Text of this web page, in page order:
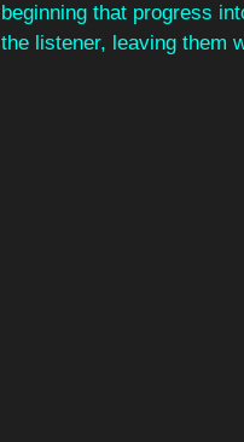
beginning that progress
the listener, leaving them